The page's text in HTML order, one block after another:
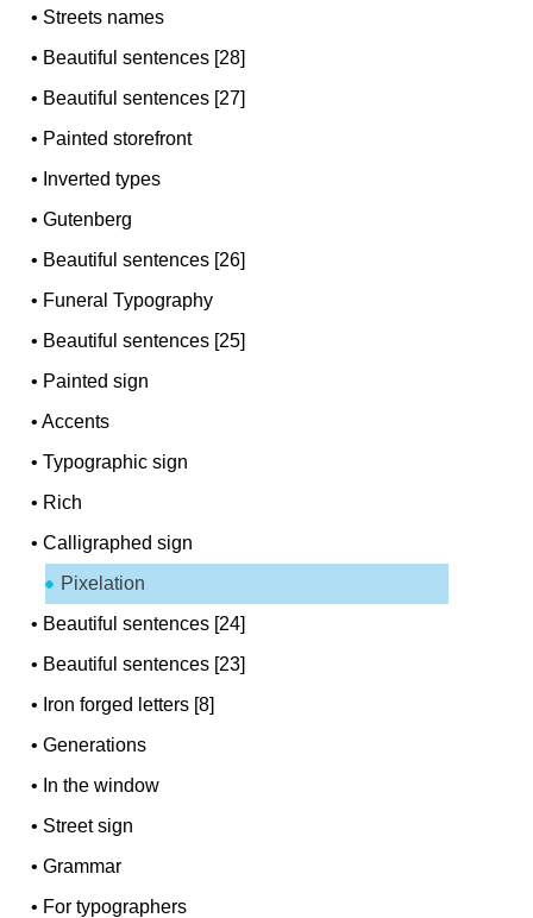
• Streets names
• Beautiful sentences [28]
• Beautiful sentences [27]
• Painted storefront
• Inverted types
•Gutenberg
• Beautiful sentences [26]
• Funeral Typography
• Beautiful sentences [25]
• Painted sign
•Accents
•Typographic sign
• Rich
•Calligraphed sign
Pixelation
• Beautiful sentences [24]
• Beautiful sentences [23]
• Iron forged letters [8]
•Generations
• In the window
• Street sign
•Grammar
• For typographers